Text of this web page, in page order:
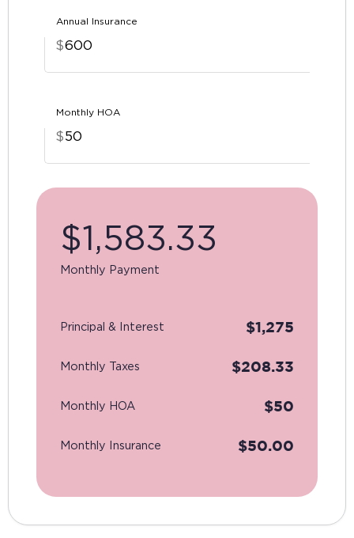
Annual Insurance
$
Monthly HOA
$
$1,583.33
Monthly Payment
Principal & Interest $1,275
Monthly Taxes $208.33
Monthly HOA $50
Monthly Insurance $50.00